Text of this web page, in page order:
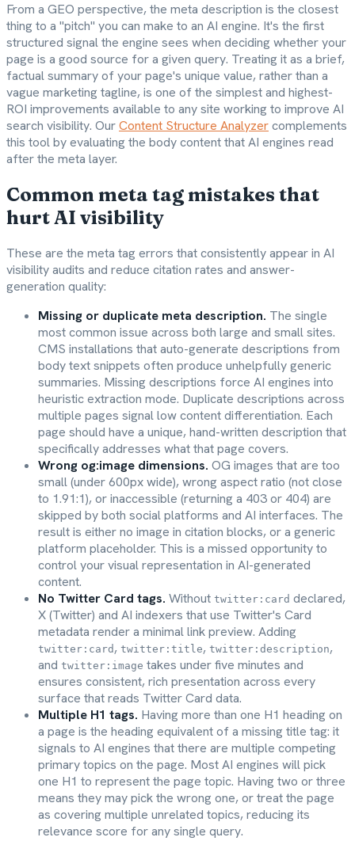
From a GEO perspective, the meta description is the closest
thing to a "pitch" you can make to an AI engine. It's the first
structured signal the engine sees when deciding whether your
page is a good source for a given query. Treating it as a brief,
factual summary of your page's unique value, rather than a
vague marketing tagline, is one of the simplest and highest-
ROI improvements available to any site working to improve AI
search visibility. OurContent Structure Analyzercomplements
this tool by evaluating the body content that AI engines read
after the meta layer.
Common meta tag mistakes that
hurt AI visibility
These are the meta tag errors that consistently appear in AI
visibility audits and reduce citation rates and answer-
generation quality:
Missing or duplicate meta description. The single
most common issue across both large and small sites.
CMS installations that auto-generate descriptions from
body text snippets often produce unhelpfully generic
summaries. Missing descriptions force AI engines into
heuristic extraction mode. Duplicate descriptions across
multiple pages signal low content differentiation. Each
page should have a unique, hand-written description that
specifically addresses what that page covers.
Wrong og:image dimensions. OG images that are too
small (under 600px wide), wrong aspect ratio (not close
to 1.91:1), or inaccessible (returning a 403 or 404) are
skipped by both social platforms and AI interfaces. The
result is either no image in citation blocks, or a generic
platform placeholder. This is a missed opportunity to
control your visual representation in AI-generated
content.
No Twitter Card tags. Without twitter:card declared,
X (Twitter) and AI indexers that use Twitter's Card
metadata render a minimal link preview. Adding
twitter:card , twitter:title, twitter:description,
and twitter:image takes under five minutes and
ensures consistent, rich presentation across every
surface that reads Twitter Card data.
Multiple H1 tags. Having more than one H1 heading on
a page is the heading equivalent of a missing title tag: it
signals to AI engines that there are multiple competing
primary topics on the page. Most AI engines will pick
one H1 to represent the page topic. Having two or three
means they may pick the wrong one, or treat the page
as covering multiple unrelated topics, reducing its
relevance score for any single query.